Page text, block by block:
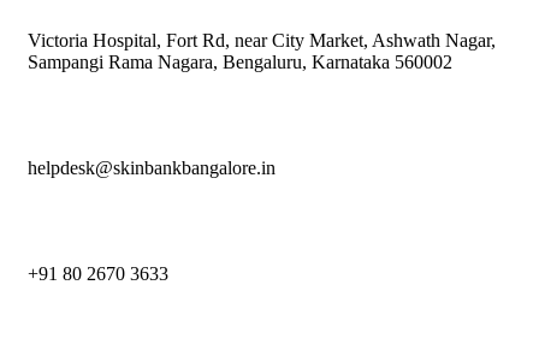
Victoria Hospital, Fort Rd, near City Market, Ashwath Nagar,
Sampangi Rama Nagara, Bengaluru, Karnataka 560002
helpdesk@skinbankbangalore.in
+91 80 2670 3633